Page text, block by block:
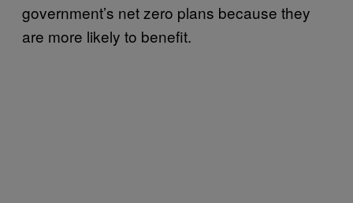
government’s net zero plans because they
are more likely to benefit.